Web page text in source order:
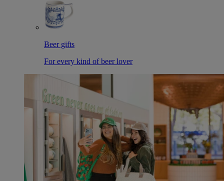
Beer gifts
For every kind of beer lover